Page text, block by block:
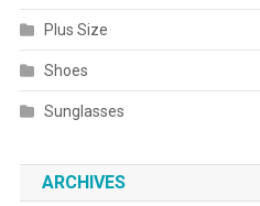
Plus Size
Shoes
Sunglasses
ARCHIVES